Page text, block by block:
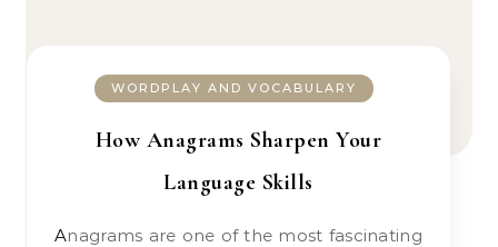
WORDPLAY AND VOCABULARY
How Anagrams Sharpen Your
Language Skills
Anagrams are one of the most fascinating